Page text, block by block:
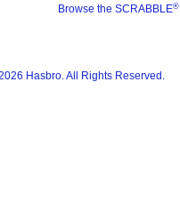
Browse the SCRABBLE®
Hasbro. All Rights Reserved.